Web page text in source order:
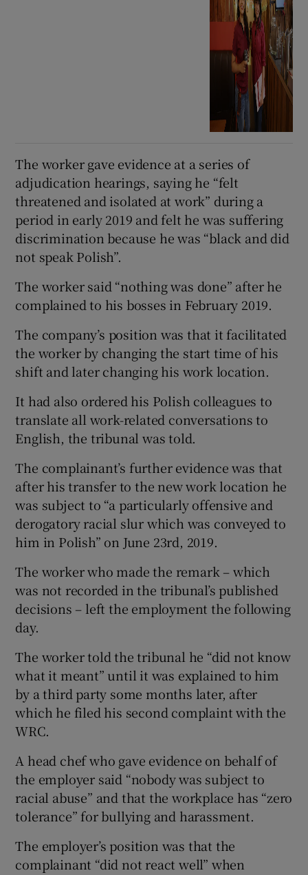
The worker gave evidence at a series of
adjudication hearings, saying he “felt
threatened and isolated at work” during a
period in early 2019 and felt he was suffering
discrimination because he was “black and did
not speak Polish”.
The worker said “nothing was done” after he
complained to his bosses in February 2019.
The company’s position was that it facilitated
the worker by changing the start time of his
shift and later changing his work location.
It had also ordered his Polish colleagues to
translate all work-related conversations to
English, the tribunal was told.
The complainant’s further evidence was that
after his transfer to the new work location he
was subject to “a particularly offensive and
derogatory racial slur which was conveyed to
him in Polish” on June 23rd, 2019.
The worker who made the remark – which
was not recorded in the tribunal’s published
decisions – left the employment the following
day.
The worker told the tribunal he “did not know
what it meant” until it was explained to him
by a third party some months later, after
which he filed his second complaint with the
WRC.
A head chef who gave evidence on behalf of
the employer said “nobody was subject to
racial abuse” and that the workplace has “zero
tolerance” for bullying and harassment.
The employer’s position was that the
complainant “did not react well” when